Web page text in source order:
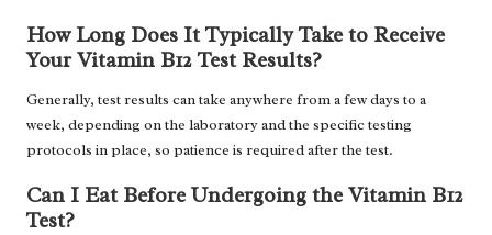
How Long Does It Typically Take to Receive
Your Vitamin B12 Test Results?
Generally, test results can take anywhere from a few days to a
week, depending on the laboratory and the specific testing
protocols in place, so patience is required after the test.
Can I Eat Before Undergoing the Vitamin B12
Test?